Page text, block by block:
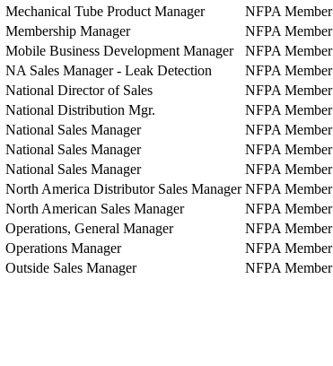
Mechanical Tube Product Manager
NFPA Member
Membership Manager
NFPA Member
Mobile Business Development Manager
NFPA Member
NA Sales Manager - Leak Detection
NFPA Member
National Director of Sales
NFPA Member
National Distribution Mgr.
NFPA Member
National Sales Manager
NFPA Member
National Sales Manager
NFPA Member
National Sales Manager
NFPA Member
North America Distributor Sales Manager NFPA Member
North American Sales Manager
NFPA Member
Operations, General Manager
NFPA Member
Operations Manager
NFPA Member
Outside Sales Manager NFPA Member